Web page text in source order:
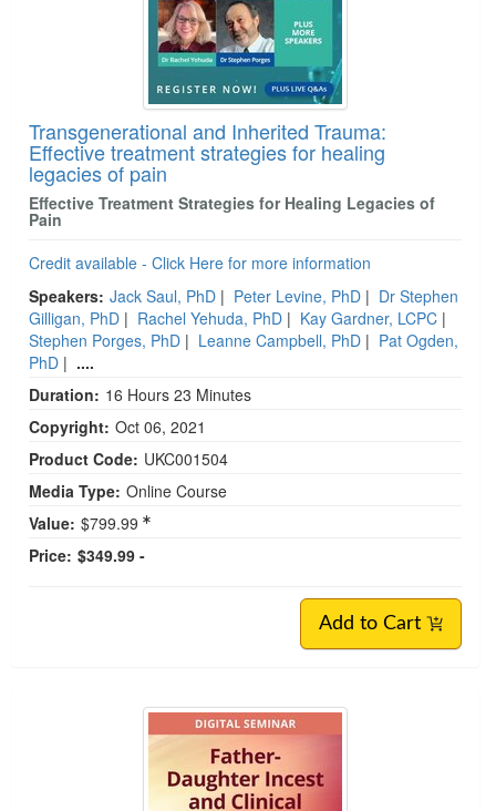
Transgenerational and Inherited Trauma:
Effective treatment strategies for healing
legacies of pain
Effective Treatment Strategies for Healing Legacies of
Pain
Credit available - Click Here for more information
Speakers: Jack Saul, PhD | Peter Levine, PhD | Dr Stephen
Gilligan, PhD | Rachel Yehuda, PhD | Kay Gardner, LCPC |
Stephen Porges, PhD | Leanne Campbell, PhD | Pat Ogden,
PhD | ....
Duration: 16 Hours 23 Minutes
Copyright: Oct 06, 2021
Product Code: UKC001504
Media Type: Online Course
Value: $799.99
Price: $349.99 -
Add to Cart